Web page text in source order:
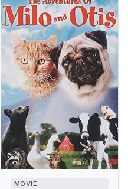
MOVIE